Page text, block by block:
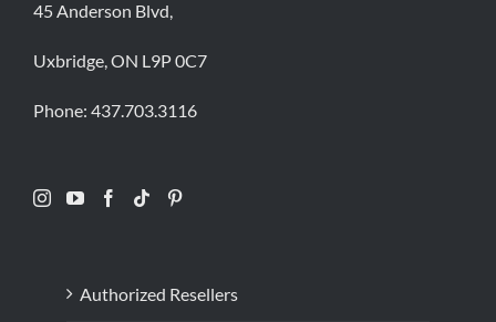
45 Anderson Blvd,
Uxbridge, ON L9P 0C7
Phone: 437.703.3116
Authorized Resellers